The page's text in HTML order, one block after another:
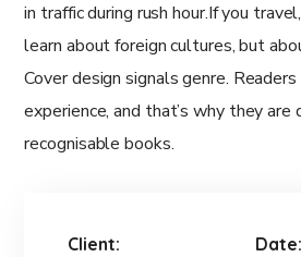
in traffic during rush hour.If you
learn about foreign cultures, but
Cover design signals genre.
experience, and that’s why they
recognisable books.
Client:
Date: